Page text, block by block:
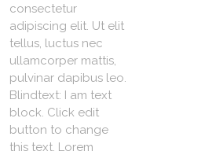
consectetur
adipiscing elit. Ut elit
tellus, luctus nec
ullamcorper mattis,
pulvinar dapibus leo.
Blindtext: I am text
block. Click edit
button to change
this text. Lorem